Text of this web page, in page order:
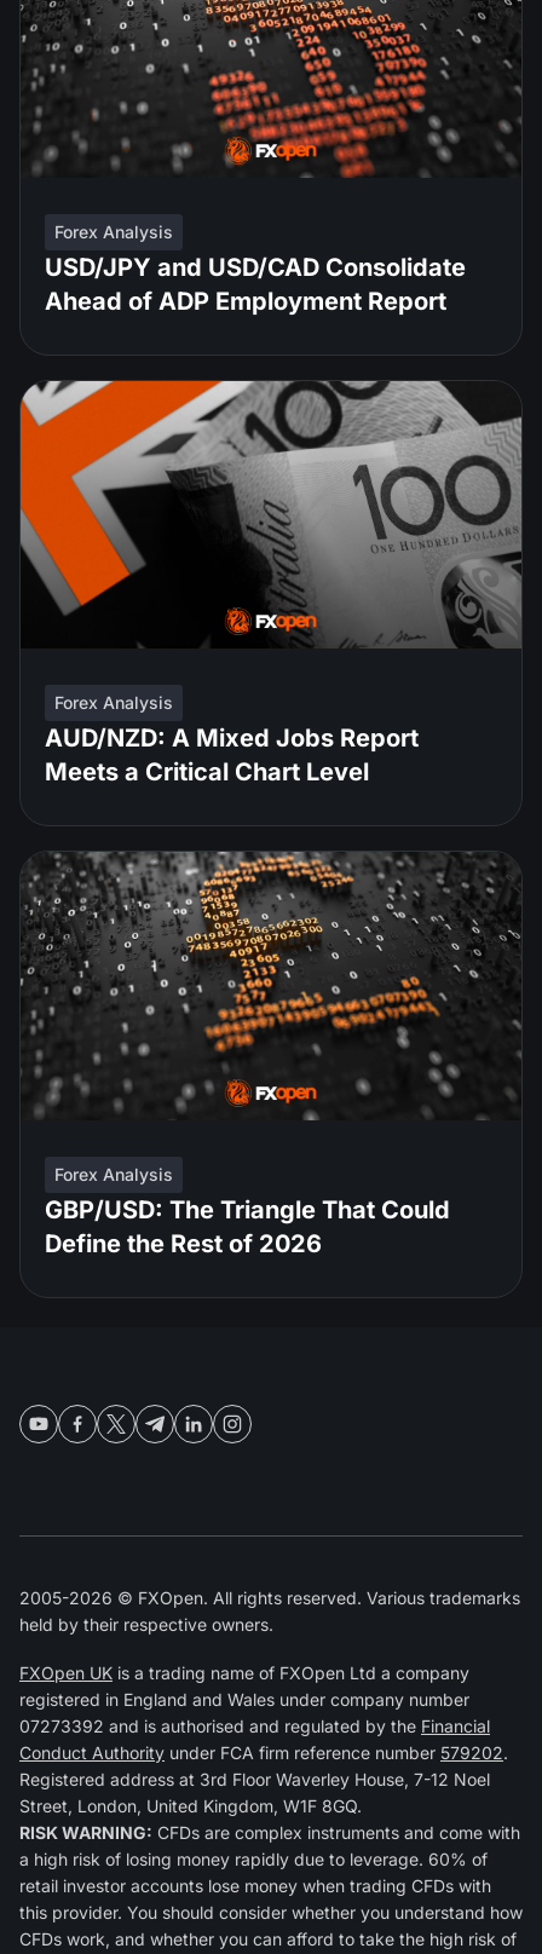
Forex Analysis
USD/JPY and USD/CAD Consolidate
Ahead of ADP Employment Report
Forex Analysis
AUD/NZD: A Mixed Jobs Report
Meets a Critical Chart Level
Forex Analysis
GBP/USD: The Triangle That Could
Define the Rest of 2026
2005-2026 © FXOpen. All rights reserved. Various trademarks
held by their respective owners.
FXOpen UK is a trading name of FXOpen Ltd a company
registered in England and Wales under company number
07273392 and is authorised and regulated by the Financial
Conduct Authority under FCA firm reference number 579202.
Registered address at 3rd Floor Waverley House, 7-12 Noel
Street, London, United Kingdom, W1F 8GQ.
RISK WARNING: CFDs are complex instruments and come with
a high risk of losing money rapidly due to leverage. 60% of
retail investor accounts lose money when trading CFDs with
this provider. You should consider whether you understand how
CFDs work, and whether you can afford to take the high risk of